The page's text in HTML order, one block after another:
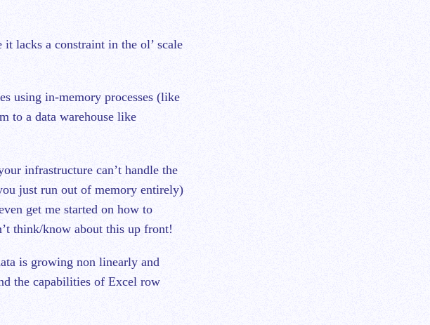
lacks a constraint in the ol’ scale
using in-memory processes (like
to a data warehouse like
infrastructure can’t handle the
just run out of memory entirely)
get me started on how to
think/know about this up front!
is growing non linearly and
the capabilities of Excel row